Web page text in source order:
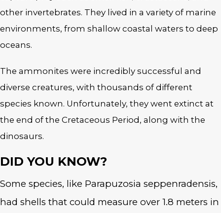
other invertebrates. They lived in a variety of marine
environments, from shallow coastal waters to deep
oceans.
The ammonites were incredibly successful and
diverse creatures, with thousands of different
species known. Unfortunately, they went extinct at
the end of the Cretaceous Period, along with the
dinosaurs.
DID YOU KNOW?
Some species, like Parapuzosia seppenradensis,
had shells that could measure over 1.8 meters in